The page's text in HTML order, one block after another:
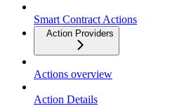
Smart Contract Actions
Action Providers
Actions overview
Action Details